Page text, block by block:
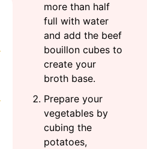
more than half
full with water
and add the beef
bouillon cubes to
create your
broth base.
Prepare your
vegetables by
cubing the
potatoes,